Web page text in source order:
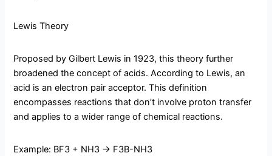
Lewis Theory
Proposed by Gilbert Lewis in 1923, this theory further
broadened the concept of acids. According to Lewis, an
acid is an electron pair acceptor. This definition
encompasses reactions that don’t involve proton transfer
and applies to a wider range of chemical reactions.
Example: BF3 + NH3 → F3B-NH3